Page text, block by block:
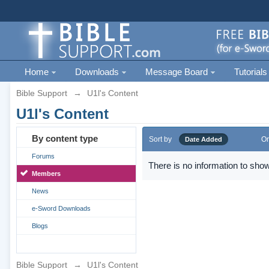
Home Downloads Message Board Tutorials
Bible Support → U1l's Content
U1l's Content
By content type
Forums
Members
News
e-Sword Downloads
Blogs
Sort by Date Added
There is no information to
Bible Support → U1l's Content